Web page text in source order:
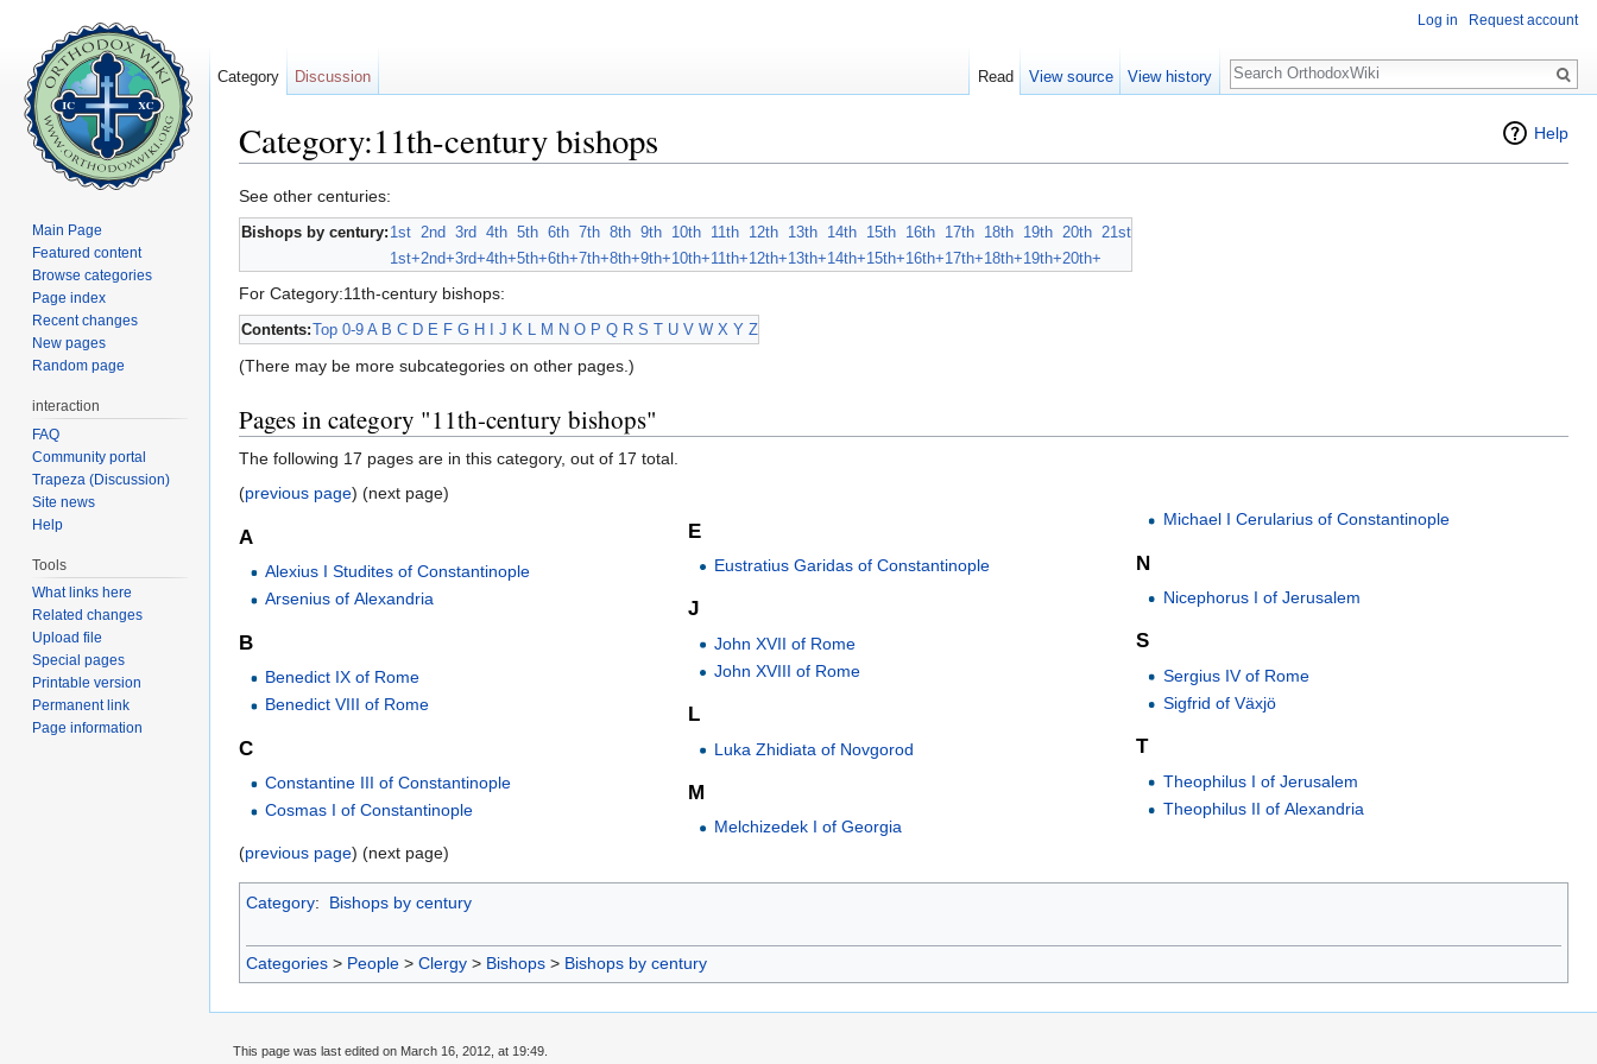
Help
Category:11th-century bishops
See other centuries:
Bishops by century: 1st 2nd 3rd 4th 5th 6th 7th 8th 9th 10th 11th 12th 13th 14th 15th 16th 17th 18th 19th 20th 21st
1st+2nd+3rd+4th+5th+6th+7th+8th+9th+10th+11th+12th+13th+14th+15th+16th+17th+18th+19th+20th+
For Category:11th-century bishops:
Contents:Top 0-9 A B C D E F G H J K L M N O P Q R S T U V W X Y Z
(There may be more subcategories on other pages.)
Pages in category "11th-century bishops"
The following 17 pages are in this category, out of 17 total.
(previous page) (next page)
A
Alexius I Studites of Constantinople
Arsenius of Alexandria
B
Benedict IX of Rome
Benedict VIII of Rome
C
Constantine III of Constantinople
Cosmas I of Constantinople
E
Eustratius Garidas of Constantinople
J
John XVII of Rome
John XVIII of Rome
L
Luka Zhidiata of Novgorod
M
Melchizedek I of Georgia
Michael I Cerularius of Constantinople
N
Nicephorus I of Jerusalem
S
Sergius IV of Rome
Sigfrid of Växjö
T
Theophilus I of Jerusalem
Theophilus II of Alexandria
(previous page) (next page)
Category: Bishops by century
Categories > People > Clergy > Bishops > Bishops by century
Log in Request account
Category Discussion Read View source View history
Search
Main Page
Featured content
Browse categories
Page index
Recent changes
New pages
Random page
interaction
FAQ
Community portal
Trapeza (Discussion)
Site news
Help
Tools
What links here
Related changes
Upload file
Special pages
Printable version
Permanent link
Page information
This page was last edited on March 16, 2012, at 19:49.